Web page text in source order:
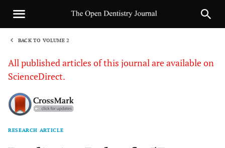
BACK TO VOLUME 2
All published articles of this journal are available on
ScienceDirect.
RESEARCH ARTICLE